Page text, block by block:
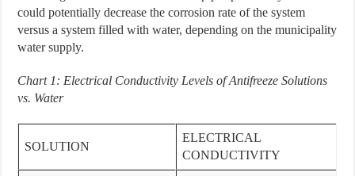
could potentially decrease the corrosion rate of the system
versus a system filled with water, depending on the municipality
water supply.
Chart 1: Electrical Conductivity Levels of Antifreeze Solutions
vs. Water
SOLUTION
ELECTRICAL
CONDUCTIVITY